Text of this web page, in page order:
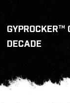
GYPROCKER™
DECADE